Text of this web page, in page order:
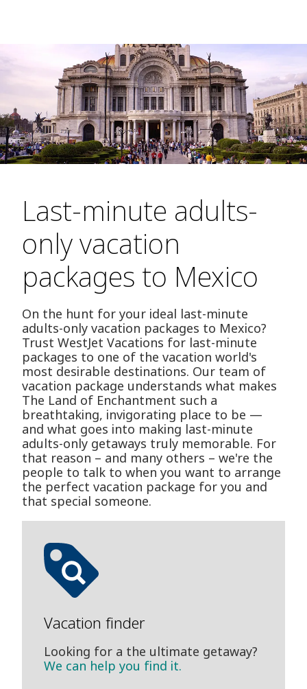
Last-minute adults-
only vacation
packages to Mexico
On the hunt for your ideal last-minute
adults-only vacation packages to Mexico?
Trust WestJet Vacations for last-minute
packages to one of the vacation world's
most desirable destinations. Our team of
vacation package understands what makes
The Land of Enchantment such a
breathtaking, invigorating place to be —
and what goes into making last-minute
adults-only getaways truly memorable. For
that reason – and many others – we're the
people to talk to when you want to arrange
the perfect vacation package for you and
that special someone.
Vacation finder
Looking for a the ultimate getaway?
We can help you find it.